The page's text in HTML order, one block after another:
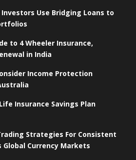
Use Bridging Loans to
to 4 Wheeler Insurance,
in India
Income Protection
Insurance Savings Plan
Strategies For Consistent
Global Currency Markets